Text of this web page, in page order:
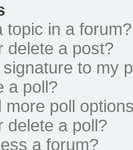
topic in a forum?
delete a post?
to my
a poll?
more poll
delete a poll?
a forum?